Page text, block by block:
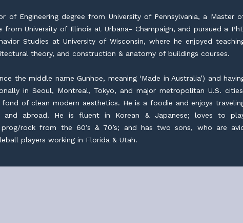
of Engineering degree from University of Pennsylvania, a Master
from University of Illinois at Urbana- Champaign, and pursued a
Studies at University of Wisconsin, where he enjoyed
theory, and construction & anatomy of buildings courses.
the middle name Gunhoe, meaning ‘Made in Australia’) and
in Seoul, Montreal, Tokyo, and major metropolitan U.S.
fond of clean modern aesthetics. He is a foodie and enjoys
and abroad. He is fluent in Korean & Japanese; loves to
prog/rock from the 60’s & 70’s; and has two sons, who are
players working in Florida & Utah.